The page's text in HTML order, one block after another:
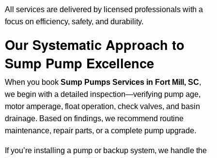
All services are delivered by licensed professionals with a
focus on efficiency, safety, and durability.
Our Systematic Approach to
Sump Pump Excellence
When you book Sump Pumps Services in Fort Mill, SC,
we begin with a detailed inspection—verifying pump age,
motor amperage, float operation, check valves, and basin
drainage. Based on findings, we recommend routine
maintenance, repair parts, or a complete pump upgrade.
If you’re installing a pump or backup system, we handle the